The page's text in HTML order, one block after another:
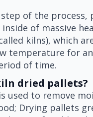
of the process,
of massive
kilns), which
temperature for an
of time.
dried pallets?
used to remove
Drying pallets